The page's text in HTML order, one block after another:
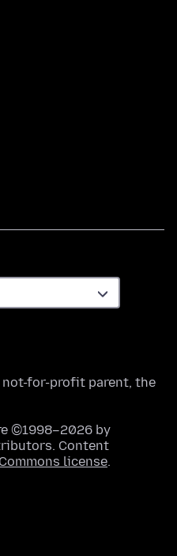
not-for-profit parent, the
©1998–2026 by
Content
license.